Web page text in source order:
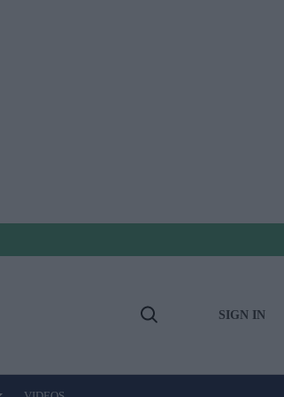
Open
SIGN IN